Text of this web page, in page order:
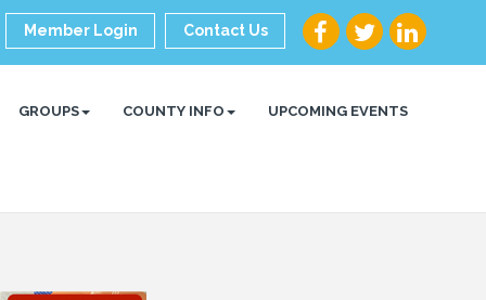
Member Login Contact Us
GROUPS COUNTY INFO UPCOMING EVENTS